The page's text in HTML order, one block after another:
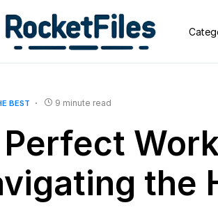
BEST 9 minute read
Perfect
the